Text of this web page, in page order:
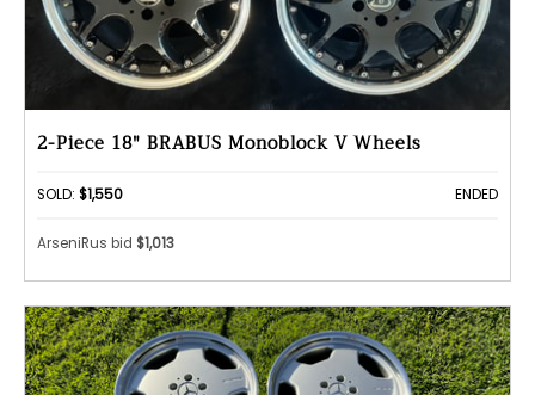
2-Piece 18" BRABUS Monoblock V Wheels
SOLD: $1,550 ENDED
ArseniRus bid $1,013